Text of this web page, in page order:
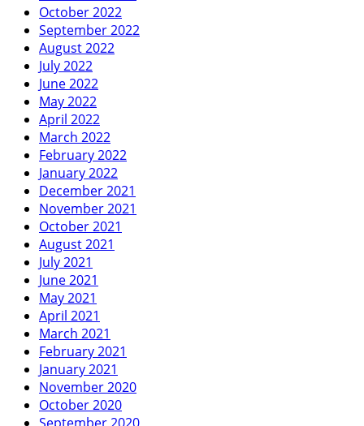
October 2022
September 2022
August 2022
July 2022
June 2022
May 2022
April 2022
March 2022
February 2022
January 2022
December 2021
November 2021
October 2021
August 2021
July 2021
June 2021
May 2021
April 2021
March 2021
February 2021
January 2021
November 2020
October 2020
September 2020